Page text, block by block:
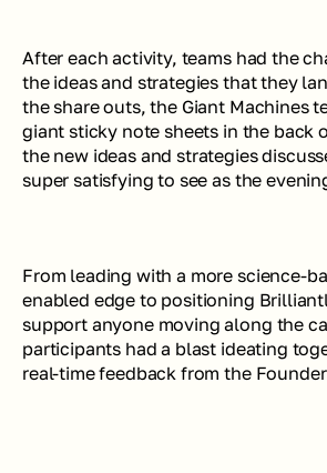
After each activity, teams had the
the ideas and strategies that they
the share outs, the Giant Machines
giant sticky note sheets in the back
the new ideas and strategies
super satisfying to see as the
From leading with a more science-
enabled edge to positioning
support anyone moving along the
participants had a blast ideating
real-time feedback from the